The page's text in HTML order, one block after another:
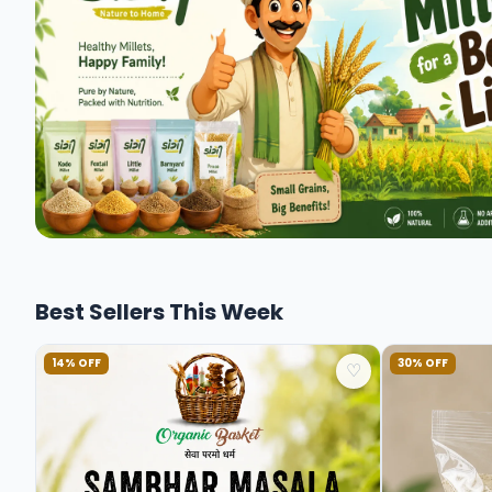
Best Sellers This Week
14% OFF ♡ 30% OFF